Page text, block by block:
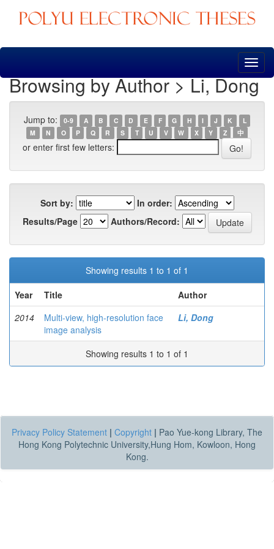
Skip
Browsing by Author > Li, Dong
Jump to: 0-9 A B C D E F G H I J K
L
M
N O P Q R S T U V W X Y Z 中
or enter first few letters:
Sort by:
In order:
Results/Page
Authors/Record:
Showing results 1 to 1 of 1
Year
Title
Author
2014
Multi-view, high-resolution face
image analysis
Li, Dong
Showing results 1 to 1 of 1
Privacy Policy Statement | Copyright | Pao Yue-kong Library, The
Hong Kong Polytechnic University,Hung Hom, Kowloon, Hong
Kong.